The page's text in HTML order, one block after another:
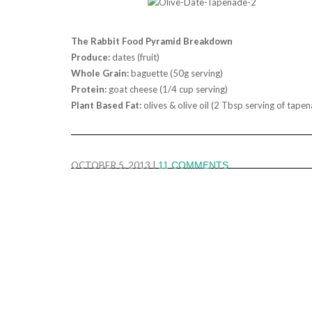
The Rabbit Food Pyramid Breakdown
Produce:dates (fruit)
Whole Grain:baguette (50g serving)
Protein: goat cheese (1/4 cup serving)
Plant Based Fat: olives & olive oil (2 Tbsp serving of
OCTOBER 5, 2013 11 COMMENTS